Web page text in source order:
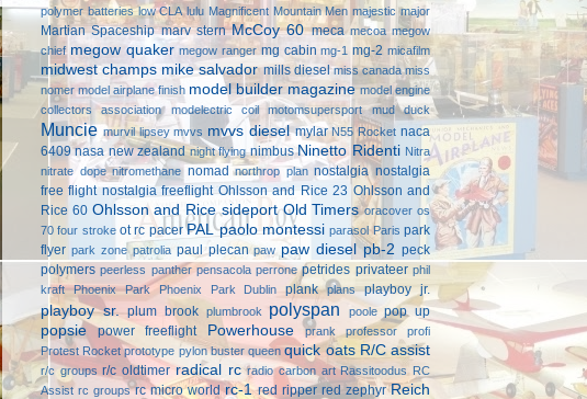
polymer batteries low CLA lulu Magnificent Mountain Men majestic major
Martian Spaceship marv stern McCoy 60 meca mecoa megow
chief megow quaker megow ranger mg cabin mg-1 mg-2 micafilm
midwest champs mike salvador mills diesel miss canada miss
nomer model airplane finish model builder magazine model engine
collectors association
modelectric coil motomsupersport mud duck
Muncie murvil lipsey mvvs mvvs diesel mylar N55 Rocket naca
6409 nasa new zealand night flying nimbus Ninetto Ridenti Nitra
nitrate dope nitromethane nomad northrop plan nostalgia nostalgia
free flight nostalgia freeflight Ohlsson and Rice 23 Ohlsson and
Rice 60 Ohlsson and Rice sideport Old Timers oracover os
70 four stroke ot rc pacer PAL paolo montessi parasol Paris park
flyer park zone patrolia paul plecan paw paw diesel pb-2 peck
polymers peerless panther pensacola perrone petrides privateer phil
kraft
Phoenix Park Phoenix Park Dublin plank plans playboy jr.
playboy sr. plum brook plumbrook polyspan poole pop up
popsie power freeflight Powerhouse prank professor
profi
Protest Rocket prototype pylon buster queen quick oats R/C assist
r/c groups r/c oldtimer radical rc radio carbon art Rassitoodus RC
Assist rc groups rc micro world rc-1 red ripper red zephyr Reich